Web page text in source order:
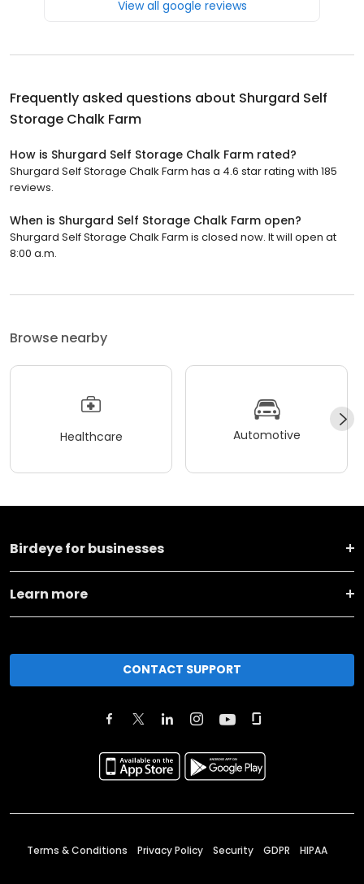
View all google reviews
Frequently asked questions about Shurgard Self
Storage Chalk Farm
How is Shurgard Self Storage Chalk Farm rated?
Shurgard Self Storage Chalk Farm has a 4.6 star rating with 185
reviews.
When is Shurgard Self Storage Chalk Farm open?
Shurgard Self Storage Chalk Farm is closed now. It will open at
8:00 a.m.
Browse nearby
Healthcare Automotive
Birdeye for businesses
Learn more
CONTACT SUPPORT
Terms & Conditions Privacy Policy Security GDPR HIPAA